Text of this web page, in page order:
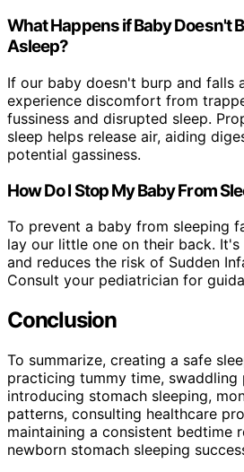
What Happens if Baby Doesn't
Asleep?
If our baby doesn't burp and falls
experience discomfort from
fussiness and disrupted sleep.
sleep helps release air, aiding
potential gassiness.
How Do I Stop My Baby From
To prevent a baby from sleeping
lay our little one on their back.
and reduces the risk of Sudden
Consult your pediatrician for
Conclusion
To summarize, creating a safe
practicing tummy time, swaddling
introducing stomach sleeping,
patterns, consulting healthcare
maintaining a consistent bedtime
newborn stomach sleeping